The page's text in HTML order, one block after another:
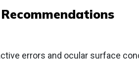
errors and ocular surface